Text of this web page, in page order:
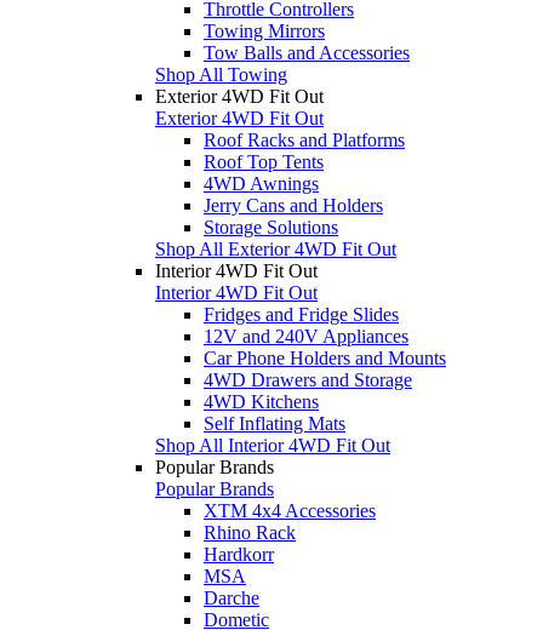
Throttle Controllers
Towing Mirrors
Tow Balls and Accessories
Shop All Towing
Exterior 4WD Fit Out
Exterior 4WD Fit Out
Roof Racks and Platforms
Roof Top Tents
4WD Awnings
Jerry Cans and Holders
Storage Solutions
Shop All Exterior 4WD Fit Out
Interior 4WD Fit Out
Interior 4WD Fit Out
Fridges and Fridge Slides
12V and 240V Appliances
Car Phone Holders and Mounts
4WD Drawers and Storage
4WD Kitchens
Self Inflating Mats
Shop All Interior 4WD Fit Out
Popular Brands
Popular Brands
XTM 4x4 Accessories
Rhino Rack
Hardkorr
MSA
Darche
Dometic